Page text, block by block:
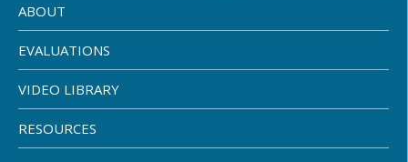
ABOUT
EVALUATIONS
VIDEO LIBRARY
RESOURCES